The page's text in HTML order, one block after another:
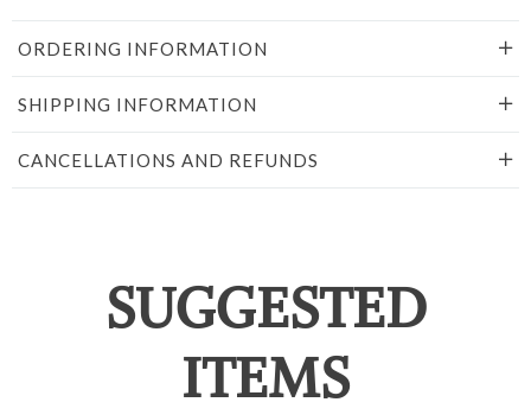
ORDERING INFORMATION
SHIPPING INFORMATION
CANCELLATIONS AND REFUNDS
SUGGESTED
ITEMS